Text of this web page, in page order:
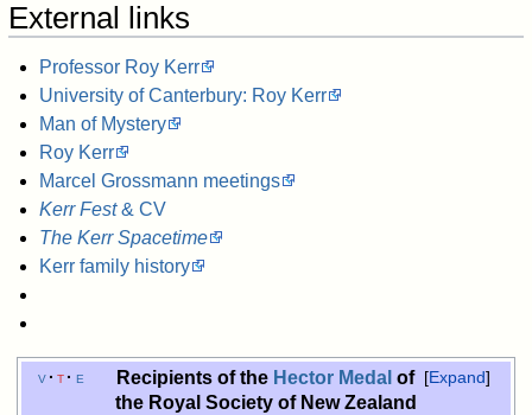
External links
Professor Roy Kerr
University of Canterbury: Roy Kerr
Man of Mystery
Roy Kerr
Marcel Grossmann meetings
Kerr Fest& CV
The Kerr Spacetime
Kerr family history
Expand
v t e Recipients of the Hector Medal of
the Royal Society of New Zealand